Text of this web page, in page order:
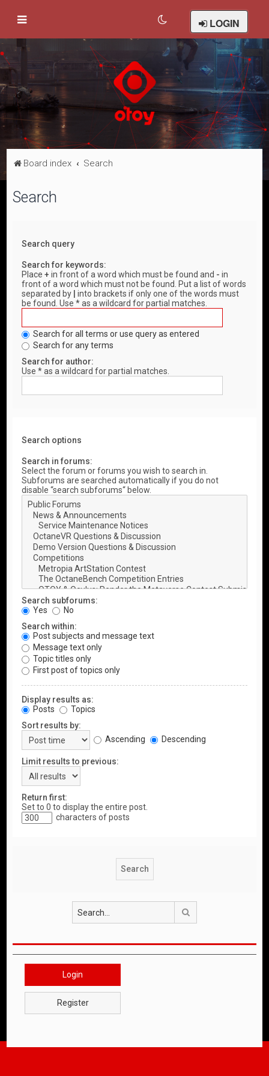
LOGIN
Board index Search
Search
Search query
Search for keywords:
Place+ in front of a word which must be found and - in
front of a word which must not be found. Put a list of words
separated by
into brackets if only one of the words must
be found. Use * as a wildcard for partial matches.
Search for all terms or use query as entered
Search for any terms
Search for author:
Use * as a wildcard for partial matches.
Search options
Search in forums:
Select the forum or forums you wish to search in.
Subforums are searched automatically if you do not
disable “search subforums“ below.
Search subforums:
Yes
No
Search within:
Post subjects and message text
Message text only
Topic titles only
First post of topics only
Display results as:
Posts
Topics
Sort results by:
Ascending
Descending
Limit results to previous:
Return first:
Set to 0 to display the entire post.
characters of posts
Login
Register